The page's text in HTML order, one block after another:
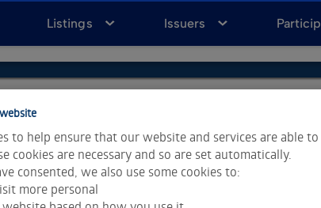
Listings Issuers
to help ensure that our website and services are able
cookies are necessary and so are set automatically.
consented, we also use some cookies to:
more personal